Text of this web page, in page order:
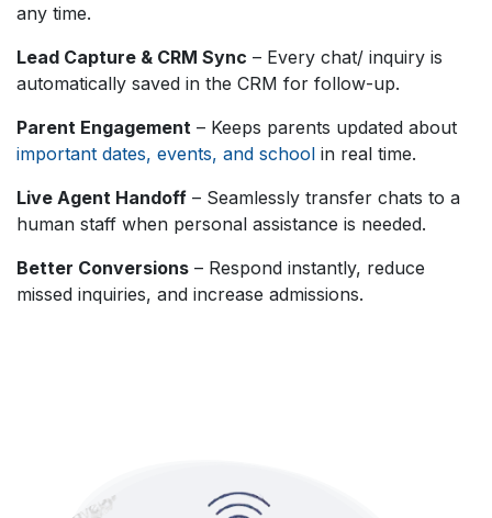
any time.
Lead Capture & CRM Sync – Every chat/ inquiry is
automatically saved in the CRM for follow-up.
Parent Engagement – Keeps parents updated about
important dates, events, and school in real time.
Live Agent Handoff – Seamlessly transfer chats to a
human staff when personal assistance is needed.
Better Conversions – Respond instantly, reduce
missed inquiries, and increase admissions.